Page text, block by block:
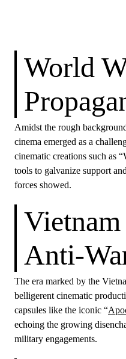
World
Amidst the rough
cinema emerged as a
cinematic creations such as
tools to galvanize support
forces showed.
Anti-
The era marked by the
belligerent cinematic
capsules like the iconic “
echoing the growing
military engagements.